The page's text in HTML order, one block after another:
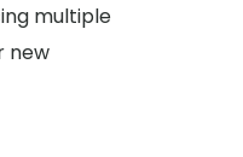
multiple
new